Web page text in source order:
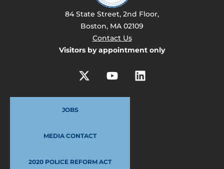
84 State Street, 2nd Floor,
Boston, MA 02109
Contact Us
Visitors by appointment only
JOBS
MEDIA CONTACT
2020 POLICE REFORM ACT